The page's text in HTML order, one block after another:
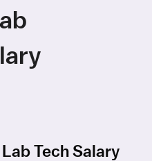
Tech Salary